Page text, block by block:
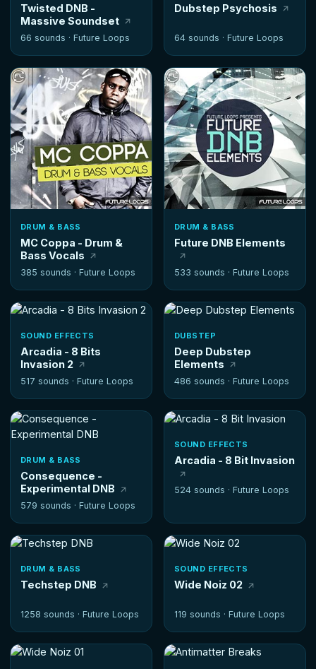
Twisted DNB -
Massive Soundset
66 sounds · Future Loops
Dubstep Psychosis
64 sounds · Future Loops
DRUM & BASS
MC Coppa - Drum &
Bass Vocals
385 sounds · Future Loops
DRUM & BASS
Future DNB Elements
533 sounds · Future Loops
SOUND EFFECTS
Arcadia - 8 Bits
Invasion 2
517 sounds · Future Loops
DUBSTEP
Deep Dubstep
Elements
486 sounds · Future Loops
DRUM & BASS
Consequence -
Experimental DNB
579 sounds · Future Loops
SOUND EFFECTS
Arcadia - 8 Bit Invasion
524 sounds · Future Loops
DRUM & BASS
Techstep DNB
1258 sounds · Future Loops
SOUND EFFECTS
Wide Noiz 02
119 sounds · Future Loops